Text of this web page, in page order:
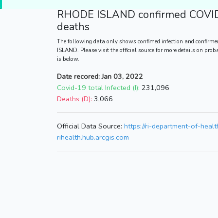
RHODE ISLAND confirmed
deaths
The following data only shows confimed infection and
ISLAND. Please visit the official source for more details on
is below.
Date recored: Jan 03, 2022
Covid-19 total Infected (I): 231,096
Deaths (D): 3,066
Official Data Source: https://ri-department-of-
rihealth.hub.arcgis.com